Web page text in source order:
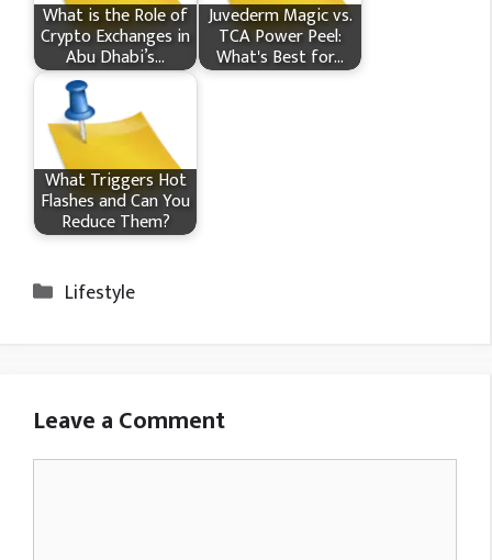
What is the Role of
Crypto Exchanges in
Abu Dhabi’s…
Juvederm Magic vs.
TCA Power Peel:
What's Best for…
What Triggers Hot
Flashes and Can You
Reduce Them?
Categories
Lifestyle
Leave a Comment